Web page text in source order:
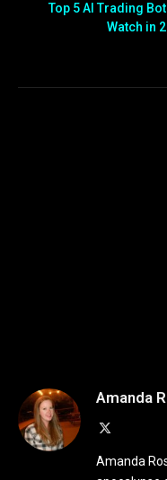
Top 5 AI Trading
Watch in
Amanda
Amanda